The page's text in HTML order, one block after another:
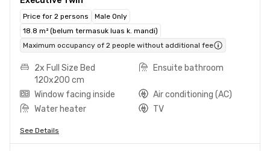
Price for 2 persons
Male Only
18.8 m² (belum termasuk luas k. mandi)
Maximum occupancy of 2 people without additional fee
2x Full Size Bed
120x200 cm
Ensuite bathroom
Window facing inside
Air conditioning (AC)
Water heater
TV
See Details